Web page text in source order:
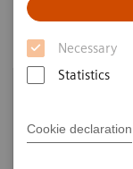
Necessary
Statistics
Cookie declaration